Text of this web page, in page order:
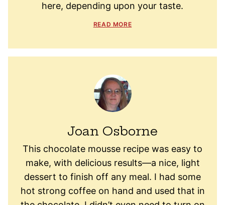
here, depending upon your taste.
READ MORE
Joan Osborne
This chocolate mousse recipe was easy to
make, with delicious results—a nice, light
dessert to finish off any meal. I had some
hot strong coffee on hand and used that in